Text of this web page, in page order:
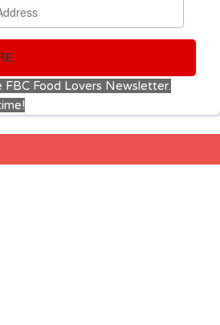
FBC Food Lovers Newsletter.